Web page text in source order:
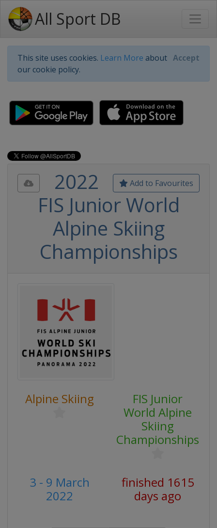
All Sport DB
This site uses cookies. Learn More about
our cookie policy.
Accept
Add to Favourites
2022
FIS Junior World
Alpine Skiing
Championships
Alpine Skiing
FIS Junior
World Alpine
Skiing
Championships
3 - 9 March
2022
finished 1615
days ago